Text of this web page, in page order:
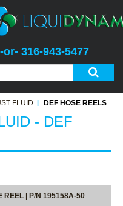
316-943-5477
FLUID DEF HOSE REELS
- DEF
REEL | P/N 195158A-50